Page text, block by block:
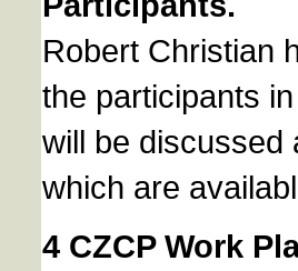
Robert Christian
the participants
will be discussed
which are
4 CZCP Work